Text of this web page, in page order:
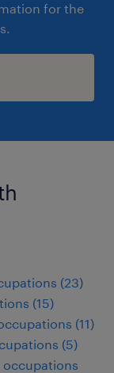
for the
(23)
(15)
(11)
(5)
occupations